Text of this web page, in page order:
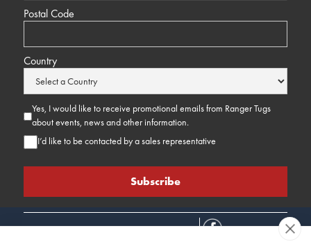
Postal Code
Country
Yes, I would like to receive promotional emails from Ranger Tugs
about events, news and other information.
I’d like to be contacted by a sales representative